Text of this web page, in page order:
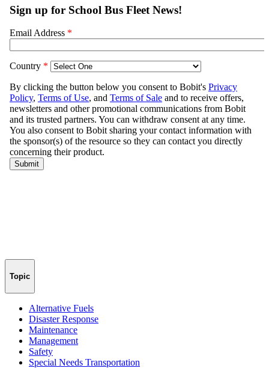
Topic
Alternative Fuels
Disaster Response
Maintenance
Management
Safety
Special Needs Transportation